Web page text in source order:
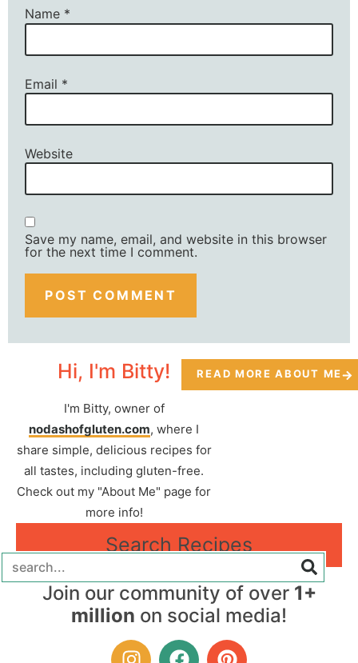
Name *
Email *
Website
Save my name, email, and website in this browser
for the next time I comment.
Hi, I'm Bitty!
I'm Bitty, owner of
nodashofgluten.com, where I
share simple, delicious recipes for
all tastes, including gluten-free.
Check out my "About Me" page for
more info!
READ MORE ABOUT ME
Search Recipes
Join our community of over 1+
million on social media!